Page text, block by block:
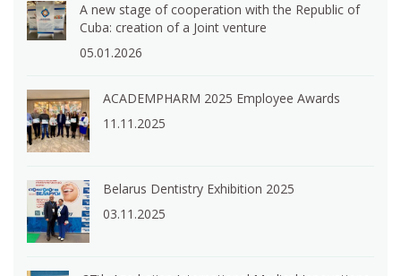
A new stage of cooperation with the Republic of
Cuba: creation of a Joint venture
05.01.2026
ACADEMPHARM 2025 Employee Awards
11.11.2025
Belarus Dentistry Exhibition 2025
03.11.2025